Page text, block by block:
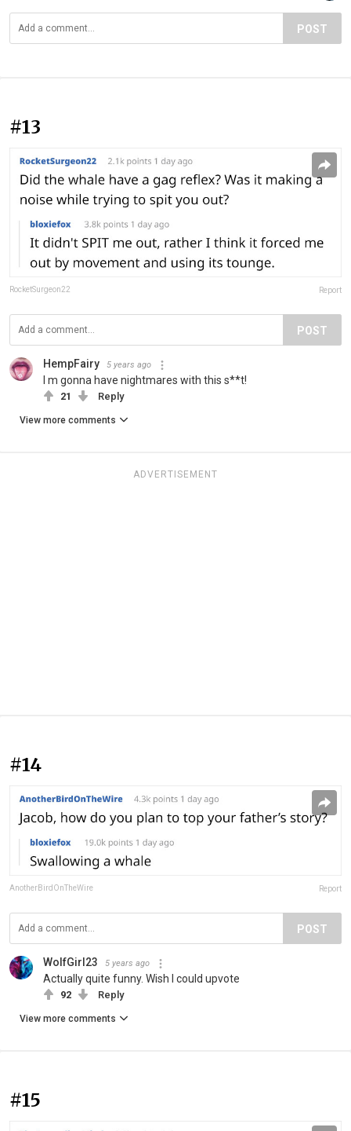
POST
#13
RocketSurgeon22 Report
POST
HempFairy 5 years ago
I m gonna have nightmares with this s**t!
21 Reply
View more comments
ADVERTISEMENT
#14
AnotherBirdOnTheWire Report
POST
WolfGirl23 5 years ago
Actually quite funny. Wish I could upvote
92 Reply
View more comments
#15